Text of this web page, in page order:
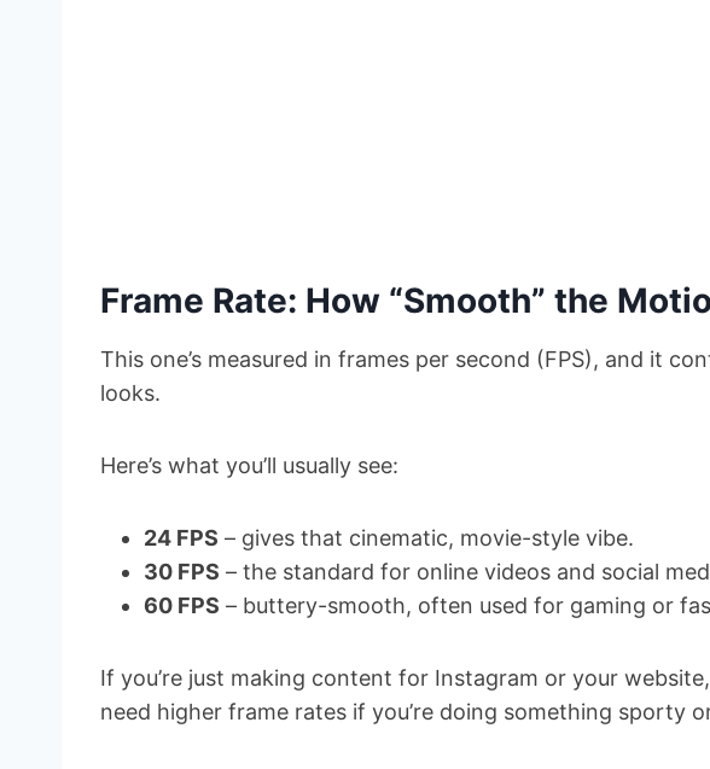
Frame Rate: How “Smooth” the
This one’s measured in frames per second (FPS), and it
looks.
Here’s what you’ll usually see:
24 FPS – gives that cinematic, movie-style vibe.
30 FPS – the standard for online videos and social
60 FPS – buttery-smooth, often used for gaming or
If you’re just making content for Instagram or your
need higher frame rates if you’re doing something sporty